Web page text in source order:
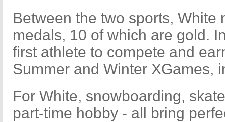
Between the two sports, White
medals, 10 of which are gold.
first athlete to compete and
Summer and Winter XGames,
For White, snowboarding,
part-time hobby - all bring